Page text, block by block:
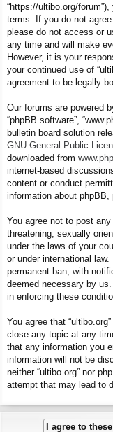
“https://ultibo.org/
terms. If you do not
please do not access or
any time and will make
However, it is your
your continued use of
agreement to be legally
Our forums are powered
“phpBB software”,
bulletin board solution
GNU General Public
downloaded from
internet-based
content or conduct
information about phpBB,
You agree not to post
threatening, sexually
under the laws of your
or under international
permanent ban, with
deemed necessary by
in enforcing these
You agree that
close any topic at any
that any information you
information will not be
neither “ultibo.org” nor
attempt that may lead to